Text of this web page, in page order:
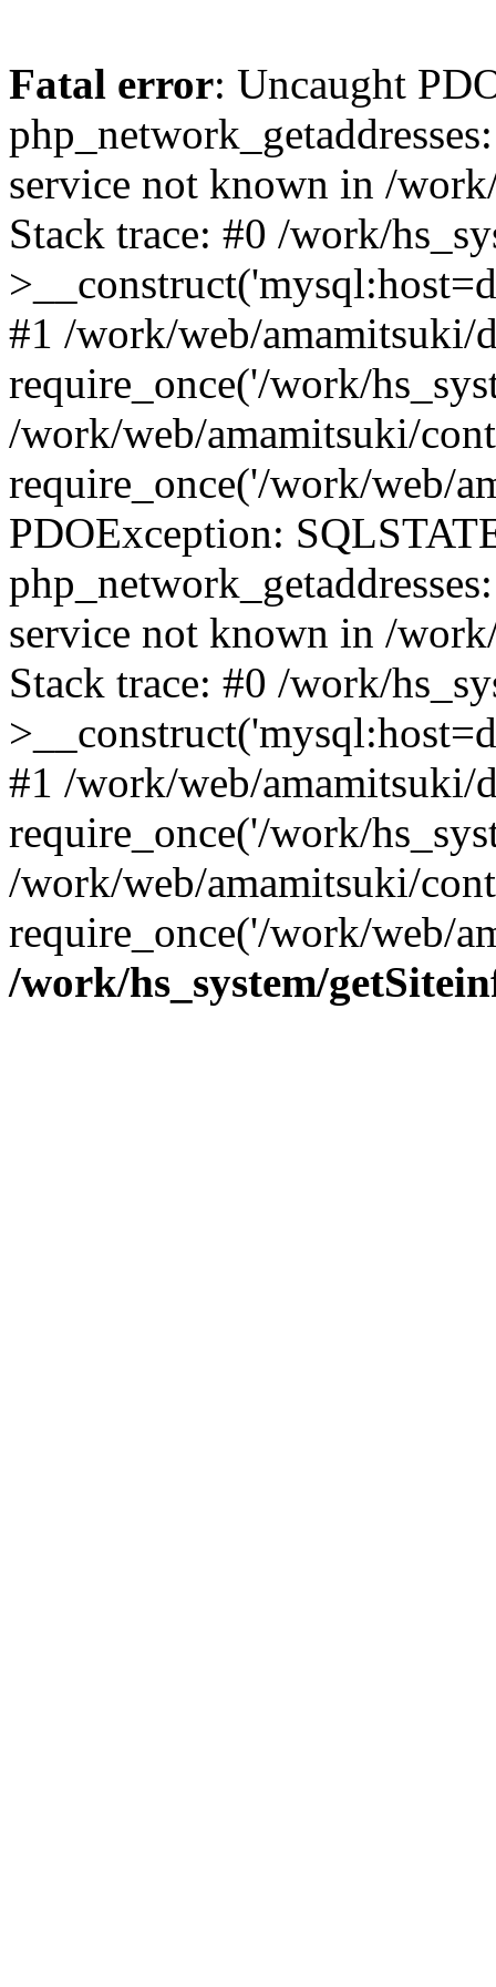
Fatal error: Uncaught
service not known in /
Stack trace: #0 /work/
#1 /work/web/amamitsuki/
require_once('/work/
/work/web/amamitsuki/
require_once('/work/web/
PDOException:
service not known in /
Stack trace: #0 /work/
#1 /work/web/amamitsuki/
require_once('/work/
/work/web/amamitsuki/
require_once('/work/web/
/work/hs_system/